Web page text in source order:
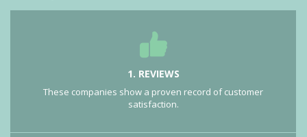
1. REVIEWS
These companies show a proven record of customer
satisfaction.